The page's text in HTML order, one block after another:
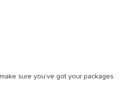
sure you’ve got your packages.